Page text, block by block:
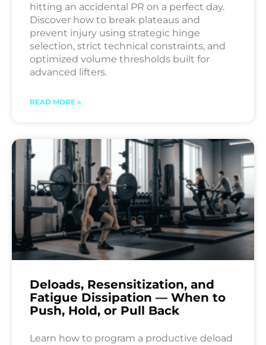
hitting an accidental PR on a perfect day.
Discover how to break plateaus and
prevent injury using strategic hinge
selection, strict technical constraints, and
optimized volume thresholds built for
advanced lifters.
READ MORE »
Deloads, Resensitization, and
Fatigue Dissipation — When to
Push, Hold, or Pull Back
Learn how to program a productive deload